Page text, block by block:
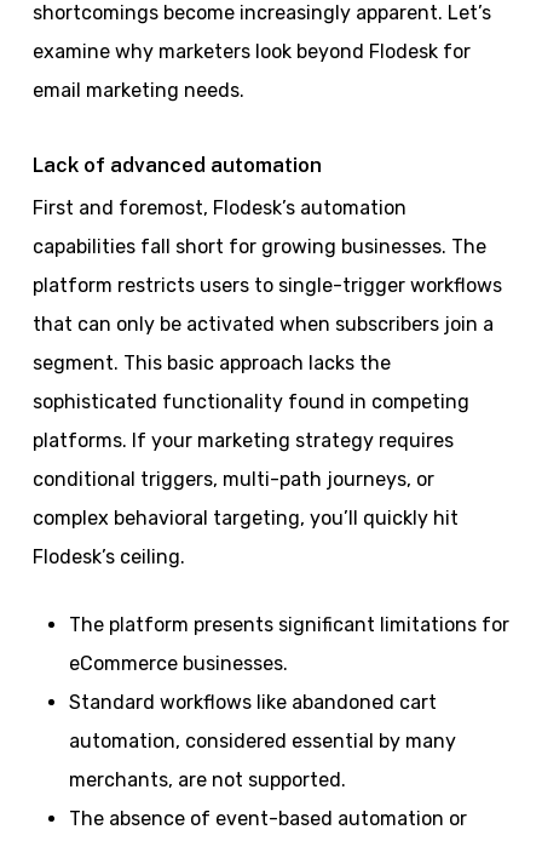
shortcomings become increasingly apparent. Let’s
examine why marketers look beyond Flodesk for
email marketing needs.
Lack of advanced automation
First and foremost, Flodesk’s automation
capabilities fall short for growing businesses. The
platform restricts users to single-trigger workflows
that can only be activated when subscribers join a
segment. This basic approach lacks the
sophisticated functionality found in competing
platforms. If your marketing strategy requires
conditional triggers, multi-path journeys, or
complex behavioral targeting, you’ll quickly hit
Flodesk’s ceiling.
The platform presents significant limitations for
eCommerce businesses.
Standard workflows like abandoned cart
automation, considered essential by many
merchants, are not supported.
The absence of event-based automation or